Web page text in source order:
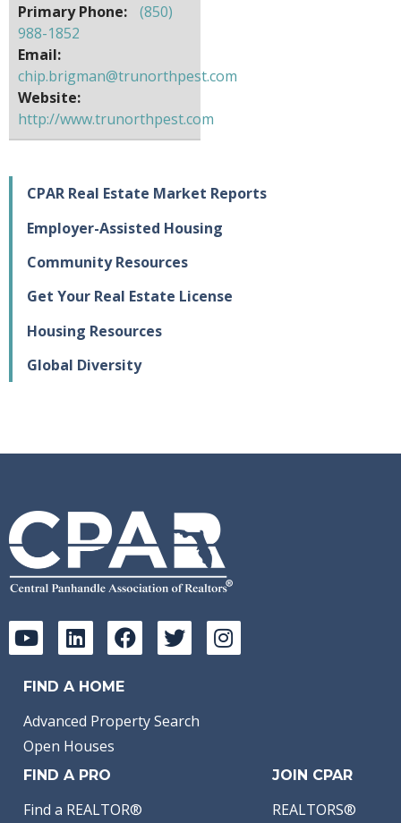
Primary Phone:
(850)
988-1852
Email:
chip.brigman@trunorthpest.com
Website:
http://www.trunorthpest.com
CPAR Real Estate Market Reports
Employer-Assisted Housing
Community Resources
Get Your Real Estate License
Housing Resources
Global Diversity
FIND A HOME
Advanced Property Search
Open Houses
FIND A PRO
Find a REALTOR®
JOIN CPAR
REALTORS®